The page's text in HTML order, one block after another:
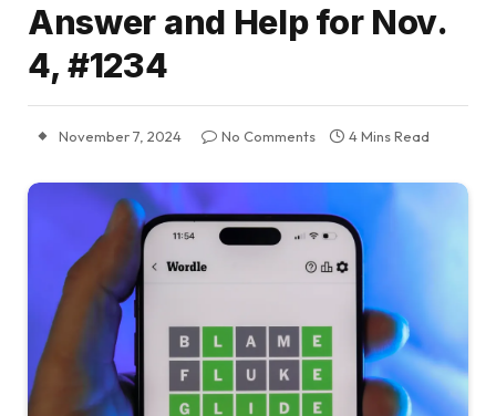
Answer and Help for Nov.
4, #1234
November 7, 2024 No Comments 4 Mins Read